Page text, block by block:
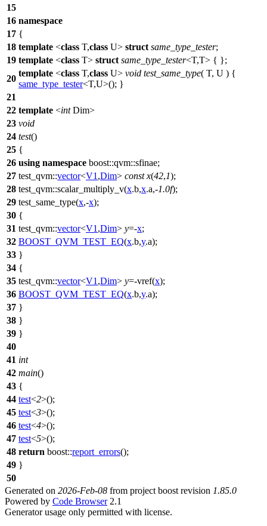
15
16 namespace
17 {
18 template <class T,class U> struct same_type_tester;
19 template <class T> struct same_type_tester<T,T> { };
20
template <class T,class U> void test_same_type( T, U ) {
same_type_tester<T,U>(); }
21
22 template <intDim>
23 void
24 test()
25 {
26 using namespace boost::qvm::sfinae;
27 test_qvm::vector<V1 ,Dim> const x(42,1);
28 test_qvm::scalar_multiply_v(x.b,x.a,-1.0f);
29 test_same_type(x,-x);
30 {
31 test_qvm::vector<V1 ,Dim> y=-x;
32 BOOST_QVM_TEST_EQ(x.b,y.a);
33 }
34 {
35 test_qvm::vector<V1 ,Dim> y=-vref(x);
36 BOOST_QVM_TEST_EQ(x.b,y.a);
37 }
38 }
39 }
40
41 int
42 main()
43 {
44 test<2>();
45 test<3>();
46 test<4>();
47 test<5>();
48 return boost::report_errors();
49 }
50
Generated on 2026-Feb-08 from project boost revision 1.85.0
Powered by Code Browser2.1
Generator usage only permitted with license.